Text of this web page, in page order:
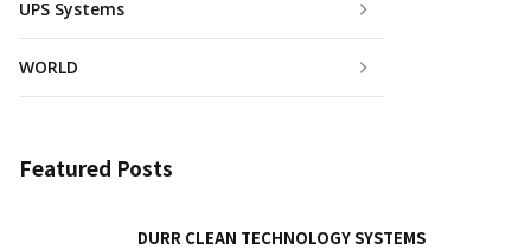
UPS Systems
WORLD
Featured Posts
DURR CLEAN TECHNOLOGY SYSTEMS